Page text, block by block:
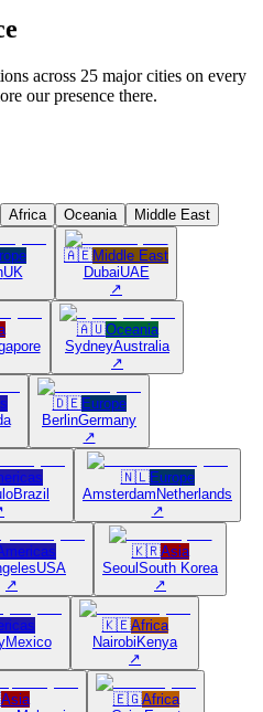
across 25 major cities on every
our presence there.
Africa Oceania Middle East
UK
🇦🇪Middle East
DubaiUAE
↗
🇦🇺Oceania
SydneyAustralia
↗
🇩🇪Europe
BerlinGermany
↗
Brazil
🇳🇱Europe
Amsterdam Netherlands
↗
USA
↗
🇰🇷Asia
Seoul South Korea
↗
Mexico
🇰🇪Africa
Nairobi Kenya
↗
Asia
🇪🇬Africa